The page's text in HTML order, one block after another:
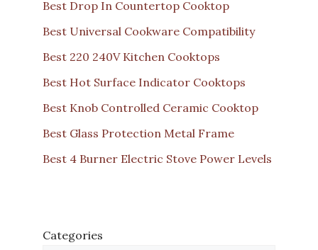
Best Drop In Countertop Cooktop
Best Universal Cookware Compatibility
Best 220 240V Kitchen Cooktops
Best Hot Surface Indicator Cooktops
Best Knob Controlled Ceramic Cooktop
Best Glass Protection Metal Frame
Best 4 Burner Electric Stove Power Levels
Categories